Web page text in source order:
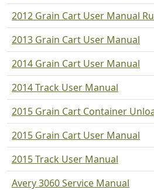
2012 Grain Cart User Manual
2013 Grain Cart User Manual
2014 Grain Cart User Manual
2014 Track User Manual
2015 Grain Cart Container
2015 Grain Cart User Manual
2015 Track User Manual
Avery 3060 Service Manual